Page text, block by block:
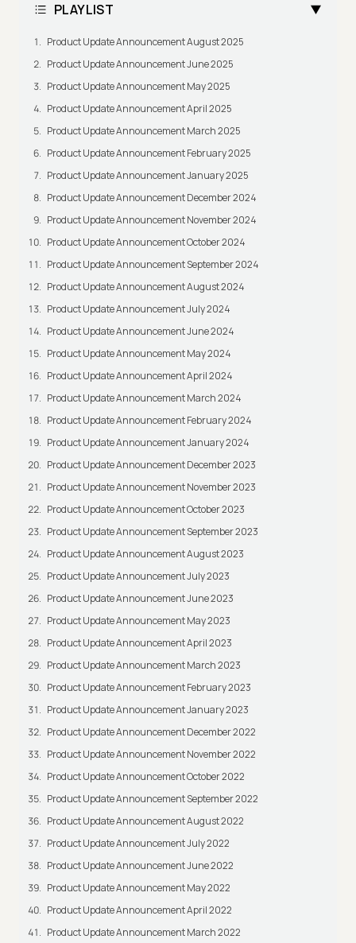
PLAYLIST
Product Update Announcement August 2025
Product Update Announcement June 2025
Product Update Announcement May 2025
Product Update Announcement April 2025
Product Update Announcement March 2025
Product Update Announcement February 2025
Product Update Announcement January 2025
Product Update Announcement December 2024
Product Update Announcement November 2024
Product Update Announcement October 2024
Product Update Announcement September 2024
Product Update Announcement August 2024
Product Update Announcement July 2024
Product Update Announcement June 2024
Product Update Announcement May 2024
Product Update Announcement April 2024
Product Update Announcement March 2024
Product Update Announcement February 2024
Product Update Announcement January 2024
Product Update Announcement December 2023
Product Update Announcement November 2023
Product Update Announcement October 2023
Product Update Announcement September 2023
Product Update Announcement August 2023
Product Update Announcement July 2023
Product Update Announcement June 2023
Product Update Announcement May 2023
Product Update Announcement April 2023
Product Update Announcement March 2023
Product Update Announcement February 2023
Product Update Announcement January 2023
Product Update Announcement December 2022
Product Update Announcement November 2022
Product Update Announcement October 2022
Product Update Announcement September 2022
Product Update Announcement August 2022
Product Update Announcement July 2022
Product Update Announcement June 2022
Product Update Announcement May 2022
Product Update Announcement April 2022
Product Update Announcement March 2022